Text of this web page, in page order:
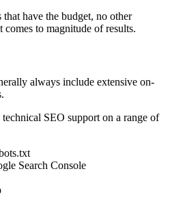
have the budget, no other
to magnitude of results.
always include extensive on-
SEO support on a range of
Search Console